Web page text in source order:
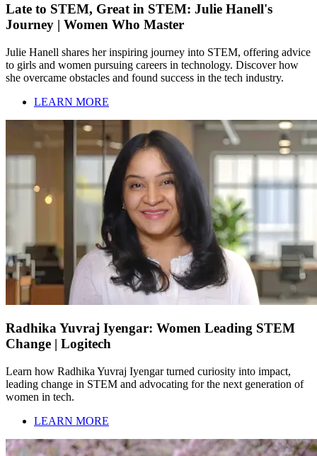
Late to STEM, Great in STEM: Julie Hanell's
Journey | Women Who Master
Julie Hanell shares her inspiring journey into STEM, offering advice
to girls and women pursuing careers in technology. Discover how
she overcame obstacles and found success in the tech industry.
LEARN MORE
Radhika Yuvraj Iyengar: Women Leading STEM
Change | Logitech
Learn how Radhika Yuvraj Iyengar turned curiosity into impact,
leading change in STEM and advocating for the next generation of
women in tech.
LEARN MORE